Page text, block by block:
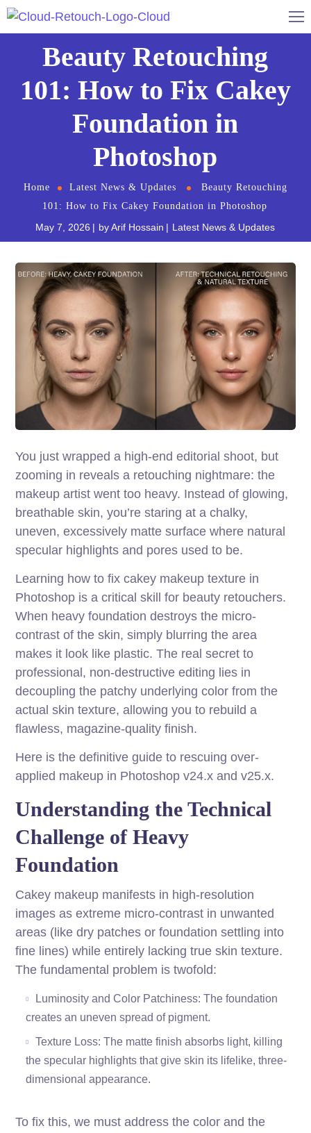
Beauty Retouching
101: How to Fix Cakey
Foundation in
Photoshop
Home Latest News & Updates
Beauty Retouching
101: How to Fix Cakey Foundation in Photoshop
May 7, 2026 byArif Hossain Latest News & Updates
You just wrapped a high-end editorial shoot, but
zooming in reveals a retouching nightmare: the
makeup artist went too heavy. Instead of glowing,
breathable skin, you’re staring at a chalky,
uneven, excessively matte surface where natural
specular highlights and pores used to be.
Learning how to fix cakey makeup texture in
Photoshop is a critical skill for beauty retouchers.
When heavy foundation destroys the micro-
contrast of the skin, simply blurring the area
makes it look like plastic. The real secret to
professional, non-destructive editing lies in
decoupling the patchy underlying color from the
actual skin texture, allowing you to rebuild a
flawless, magazine-quality finish.
Here is the definitive guide to rescuing over-
applied makeup in Photoshop v24.x and v25.x.
Understanding the Technical
Challenge of Heavy
Foundation
Cakey makeup manifests in high-resolution
images as extreme micro-contrast in unwanted
areas (like dry patches or foundation settling into
fine lines) while entirely lacking true skin texture.
The fundamental problem is twofold:
Luminosity and Color Patchiness: The foundation
creates an uneven spread of pigment.
Texture Loss: The matte finish absorbs light, killing
the specular highlights that give skin its lifelike, three-
dimensional appearance.
To fix this, we must address the color and the